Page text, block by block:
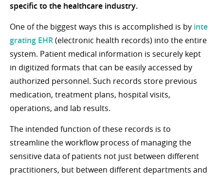
specific to the healthcare industry.
One of the biggest ways this is accomplished is by inte
grating EHR(electronic health records) into the entire
system. Patient medical information is securely kept
in digitized formats that can be easily accessed by
authorized personnel. Such records store previous
medication, treatment plans, hospital visits,
operations, and lab results.
The intended function of these records is to
streamline the workflow process of managing the
sensitive data of patients not just between different
practitioners, but between different departments and